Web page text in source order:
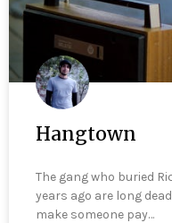
Hangtown
The gang who buried
years ago are long
make someone pay…